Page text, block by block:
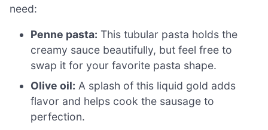
need:
Penne pasta: This tubular pasta holds the
creamy sauce beautifully, but feel free to
swap it for your favorite pasta shape.
Olive oil: A splash of this liquid gold adds
flavor and helps cook the sausage to
perfection.